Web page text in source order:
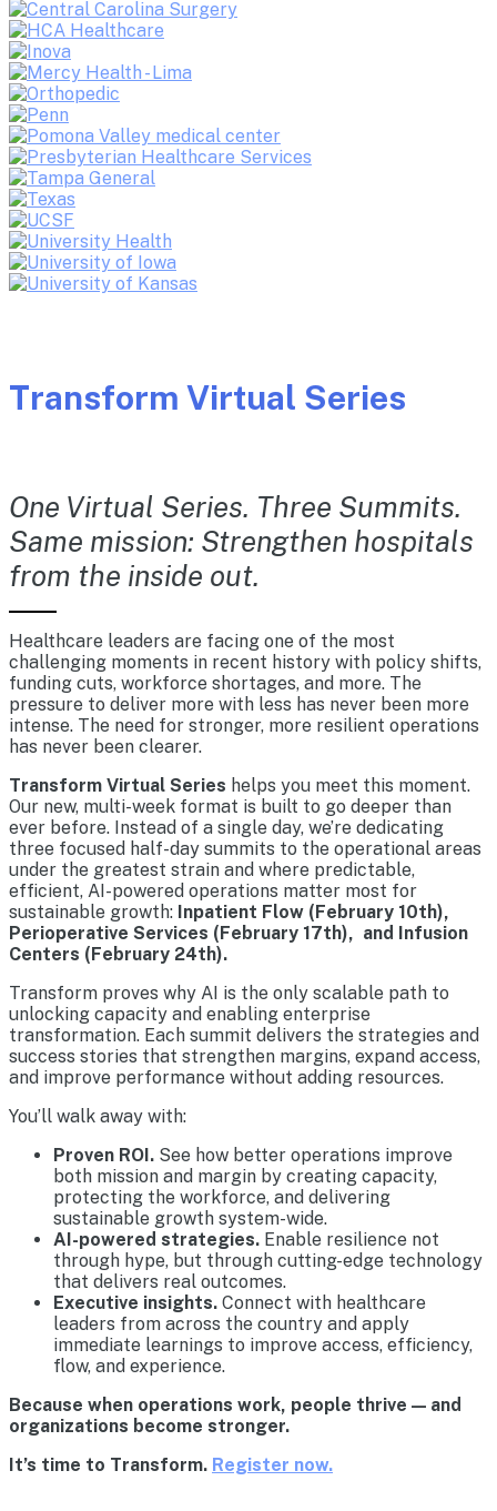
Transform Virtual Series
One Virtual Series. Three Summits.
Same mission: Strengthen hospitals
from the inside out.
Healthcare leaders are facing one of the most
challenging moments in recent history with policy shifts,
funding cuts, workforce shortages, and more. The
pressure to deliver more with less has never been more
intense. The need for stronger, more resilient operations
has never been clearer.
Transform Virtual Series helps you meet this moment.
Our new, multi-week format is built to go deeper than
ever before. Instead of a single day, we’re dedicating
three focused half-day summits to the operational areas
under the greatest strain and where predictable,
efficient, AI-powered operations matter most for
sustainable growth: Inpatient Flow (February 10th),
Perioperative Services (February 17th), and Infusion
Centers (February 24th).
Transform proves why AI is the only scalable path to
unlocking capacity and enabling enterprise
transformation. Each summit delivers the strategies and
success stories that strengthen margins, expand access,
and improve performance without adding resources.
You’ll walk away with:
Proven ROI. See how better operations improve
both mission and margin by creating capacity,
protecting the workforce, and delivering
sustainable growth system-wide.
AI-powered strategies. Enable resilience not
through hype, but through cutting-edge technology
that delivers real outcomes.
Executive insights. Connect with healthcare
leaders from across the country and apply
immediate learnings to improve access, efficiency,
flow, and experience.
Because when operations work, people thrive — and
organizations become stronger.
It’s time to Transform. Register now.